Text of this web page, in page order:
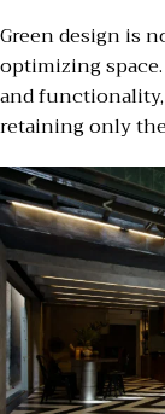
Green design is
optimizing
and
retaining only